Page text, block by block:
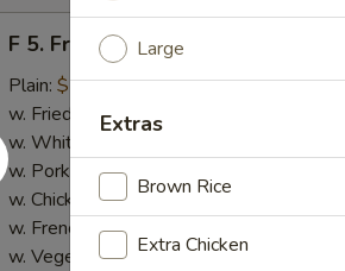
Fried
Shrimps
F 5. Fried Shrimps
Plain: $7.95
w. Fried Rice:$9.55
w. White Rice:
w. Pork Fried Rice:
w. Chicken Fried Rice:$9.75
w. French Fries:
w. Vegetable Fried Rice:$9.75
Large
Extras
Brown Rice
Extra Chicken